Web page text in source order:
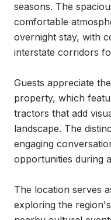
seasons. The
comfortable
overnight stay, with
interstate corridors
Guests appreciate
property, which
tractors that add
landscape. The
engaging
opportunities during
The location serves
exploring the